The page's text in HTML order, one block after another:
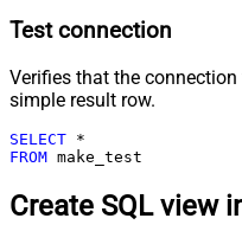
Test connection
Verifies that the
simple result row.
SELECT *
FROM make_test
Create SQL view